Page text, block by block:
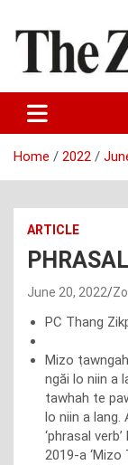
content
The
Home 2022
ARTICLE
June 20, 2022
PC Thang
Mizo
ngăi lo niin a
tawhah te
lo niin a lang.
‘phrasal
2019-a ‘Mizo